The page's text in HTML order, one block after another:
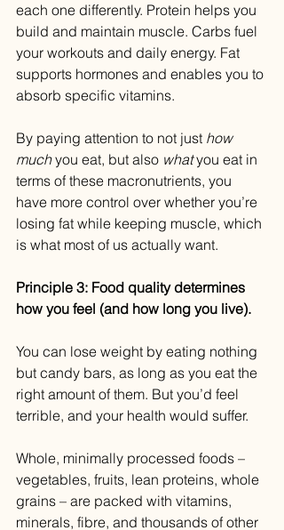
each one differently. Protein helps you
build and maintain muscle. Carbs fuel
your workouts and daily energy. Fat
supports hormones and enables you to
absorb specific vitamins.
By paying attention to not just how
much you eat, but also what you eat in
terms of these macronutrients, you
have more control over whether you’re
losing fat while keeping muscle, which
is what most of us actually want.
Principle 3: Food quality determines
how you feel (and how long you live).
You can lose weight by eating nothing
but candy bars, as long as you eat the
right amount of them. But you’d feel
terrible, and your health would suffer.
Whole, minimally processed foods –
vegetables, fruits, lean proteins, whole
grains – are packed with vitamins,
minerals, fibre, and thousands of other